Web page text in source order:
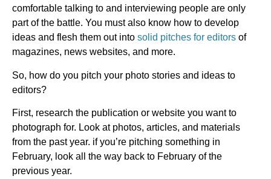
comfortable talking to and interviewing people are only
part of the battle. You must also know how to develop
ideas and flesh them out into solid pitches for editors of
magazines, news websites, and more.
So, how do you pitch your photo stories and ideas to
editors?
First, research the publication or website you want to
photograph for. Look at photos, articles, and materials
from the past year. if you’re pitching something in
February, look all the way back to February of the
previous year.